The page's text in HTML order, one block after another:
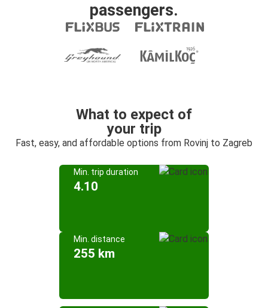
passengers.
What to expect of
your trip
Fast, easy, and affordable options from Rovinj to Zagreb
Min. trip duration
4.10
Min. distance
255 km